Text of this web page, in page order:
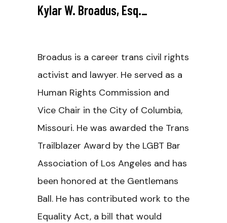
Kylar W. Broadus, Esq._
Broadus is a career trans civil rights
activist and lawyer. He served as a
Human Rights Commission and
Vice Chair in the City of Columbia,
Missouri. He was awarded the Trans
Trailblazer Award by the LGBT Bar
Association of Los Angeles and has
been honored at the Gentlemans
Ball. He has contributed work to the
Equality Act, a bill that would